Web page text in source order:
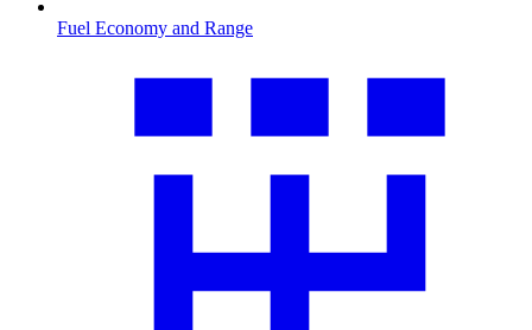
Fuel Economy and Range